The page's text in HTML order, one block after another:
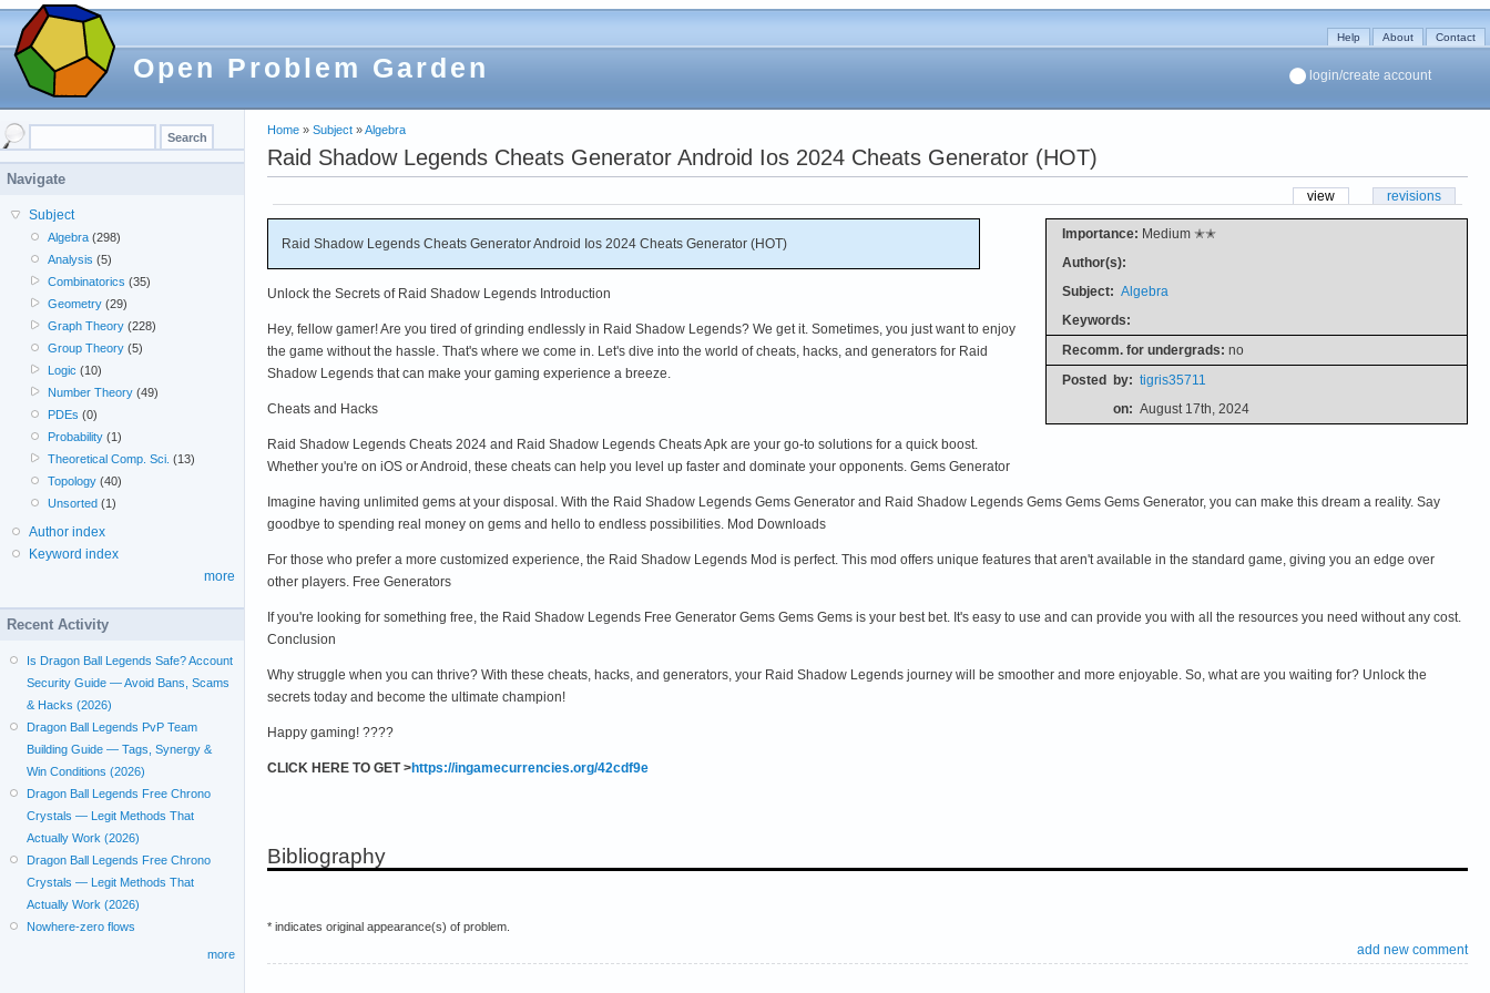
Open Problem Garden
Help About Contact
login/create account
Home » Subject »Algebra
Raid Shadow Legends Cheats Generator Android Ios 2024 Cheats Generator (HOT)
view revisions
Importance: Medium ✭✭
Author(s):
Subject: Algebra
Keywords:
Recomm. for undergrads: no
Posted by: tigris35711
on: August 17th, 2024
Raid Shadow Legends Cheats Generator Android Ios 2024 Cheats Generator (HOT)
Unlock the Secrets of Raid Shadow Legends Introduction
Hey, fellow gamer! Are you tired of grinding endlessly in Raid Shadow Legends? We get it. Sometimes, you just want to enjoy
the game without the hassle. That's where we come in. Let's dive into the world of cheats, hacks, and generators for Raid
Shadow Legends that can make your gaming experience a breeze.
Cheats and Hacks
Raid Shadow Legends Cheats 2024 and Raid Shadow Legends Cheats Apk are your go-to solutions for a quick boost.
Whether you're on iOS or Android, these cheats can help you level up faster and dominate your opponents. Gems Generator
Imagine having unlimited gems at your disposal. With the Raid Shadow Legends Gems Generator and Raid Shadow Legends Gems Gems Gems Generator, you can make this dream a reality. Say
goodbye to spending real money on gems and hello to endless possibilities. Mod Downloads
For those who prefer a more customized experience, the Raid Shadow Legends Mod is perfect. This mod offers unique features that aren't available in the standard game, giving you an edge over
other players. Free Generators
If you're looking for something free, the Raid Shadow Legends Free Generator Gems Gems Gems is your best bet. It's easy to use and can provide you with all the resources you need without any cost.
Conclusion
Why struggle when you can thrive? With these cheats, hacks, and generators, your Raid Shadow Legends journey will be smoother and more enjoyable. So, what are you waiting for? Unlock the
secrets today and become the ultimate champion!
Happy gaming! ????
CLICK HERE TO GET >https://ingamecurrencies.org/42cdf9e
Bibliography
* indicates original appearance(s) of problem.
add new comment
Navigate
Subject
Algebra (298)
Analysis (5)
Combinatorics (35)
Geometry (29)
Graph Theory (228)
Group Theory (5)
Logic (10)
Number Theory (49)
PDEs (0)
Probability (1)
Theoretical Comp. Sci. (13)
Topology (40)
Unsorted (1)
Author index
Keyword index
more
Recent Activity
Is Dragon Ball Legends Safe? Account
Security Guide — Avoid Bans, Scams
& Hacks (2026)
Dragon Ball Legends PvP Team
Building Guide — Tags, Synergy &
Win Conditions (2026)
Dragon Ball Legends Free Chrono
Crystals — Legit Methods That
Actually Work (2026)
Dragon Ball Legends Free Chrono
Crystals — Legit Methods That
Actually Work (2026)
Nowhere-zero flows
more